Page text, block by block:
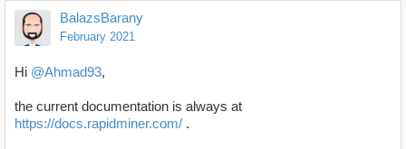
BalazsBarany
February 2021
Hi @Ahmad93,
the current documentation is always at
https://docs.rapidminer.com/ .